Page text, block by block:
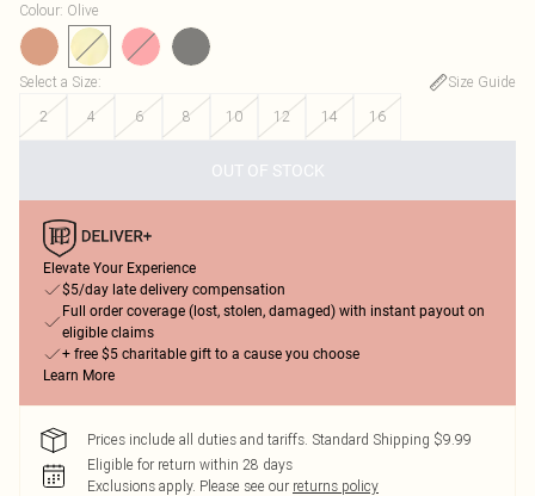
Colour: Olive
Select a Size:
Size Guide
2
4 6 8 10 12 14 16
OUT OF STOCK
Elevate Your Experience
$5/day late delivery compensation
Full order coverage (lost, stolen, damaged) with instant payout on
eligible claims
+ free $5 charitable gift to a cause you choose
Learn More
Prices include all duties and tariffs. Standard Shipping $9.99
Eligible for return within 28 days
Exclusions apply. Please see our returns policy